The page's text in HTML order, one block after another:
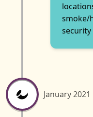
smoke/
January 2021